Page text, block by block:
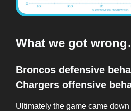
What we got
Broncos defensive
Chargers offensive
Ultimately the game came